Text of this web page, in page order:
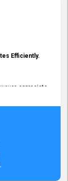
Efficiently.
appreciate
Service Person
I needed help